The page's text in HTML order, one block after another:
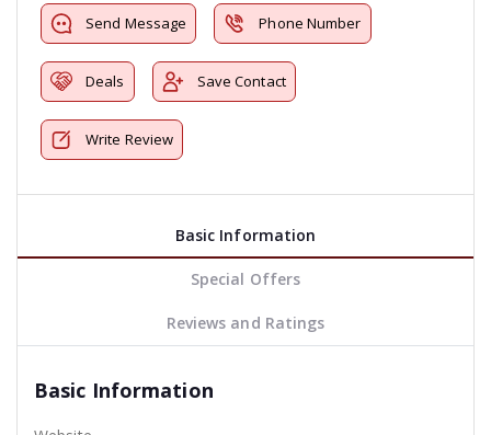
Send Message Phone Number
Deals Save Contact
Write Review
Basic Information
Special Offers
Reviews and Ratings
Basic Information